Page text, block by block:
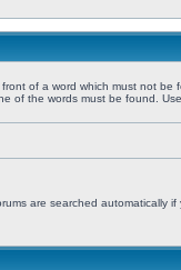
front of a word which must not be
of the words must be found.
are searched automatically if